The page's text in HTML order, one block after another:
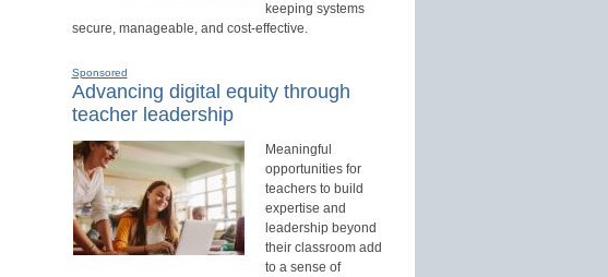
keeping systems
secure, manageable, and cost-effective.
Sponsored
Advancing digital equity through
teacher leadership
Meaningful
opportunities for
teachers to build
expertise and
leadership beyond
their classroom add
to a sense of